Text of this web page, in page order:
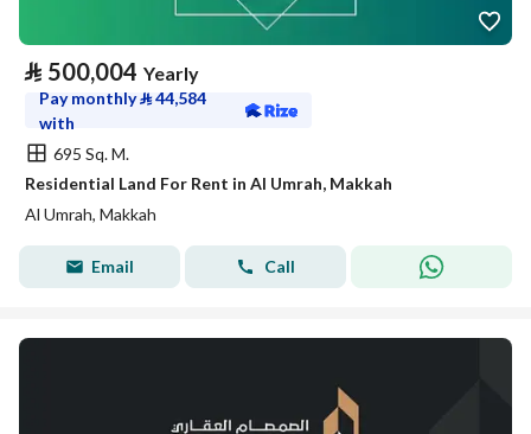
⃁ 500,004 Yearly
Pay monthly⃁44,584
with
695 Sq. M.
Residential Land For Rent in Al Umrah, Makkah
Al Umrah, Makkah
Email Call